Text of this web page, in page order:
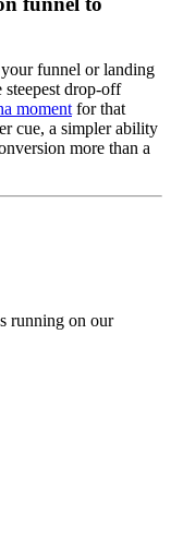
funnel or landing
steepest drop-off
moment for that
cue, a simpler ability
more than a
running on our